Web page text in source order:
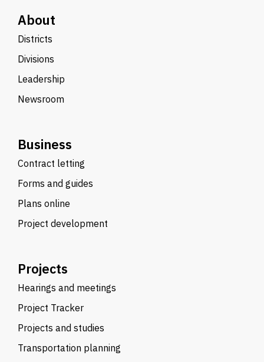
About
Districts
Divisions
Leadership
Newsroom
Business
Contract letting
Forms and guides
Plans online
Project development
Projects
Hearings and meetings
Project Tracker
Projects and studies
Transportation planning